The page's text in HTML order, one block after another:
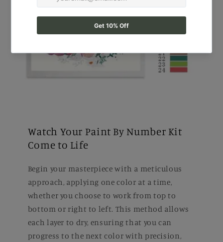
Watch Your Paint By Number Kit
Come to Life
Begin your masterpiece with a meticulous
approach, applying one color at a time,
whether you choose to work from top to
bottom or right to left. This method allows
each layer to dry, ensuring that you can
progress to the next color with precision,